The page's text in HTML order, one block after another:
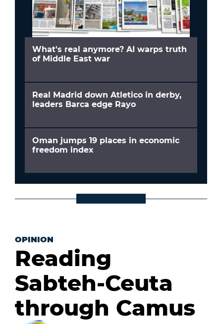
What's real anymore? AI warps truth
of Middle East war
Real Madrid down Atletico in derby,
leaders Barca edge Rayo
Oman jumps 19 places in economic
freedom index
OPINION
Reading
Sabteh-Ceuta
through Camus